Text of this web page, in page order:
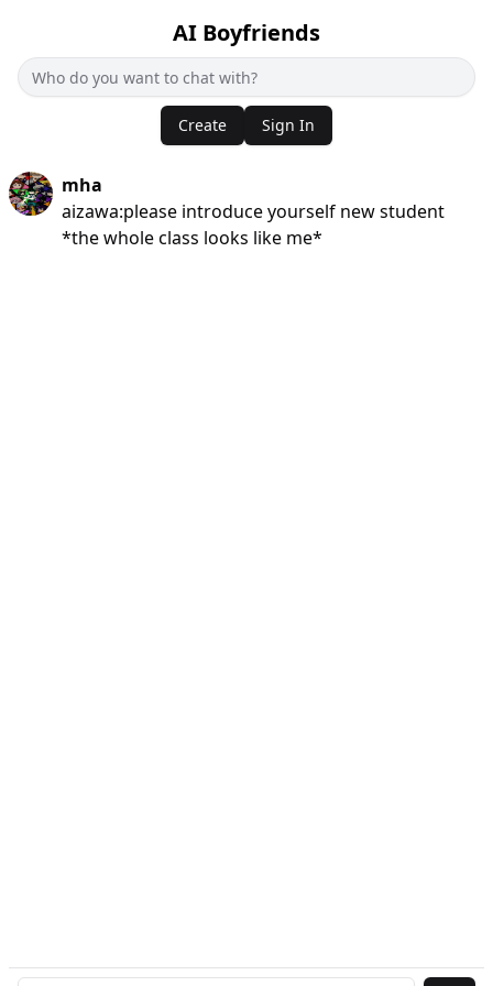
AI Boyfriends
Create Sign In
mha
aizawa:please introduce yourself new student
*the whole class looks like me*